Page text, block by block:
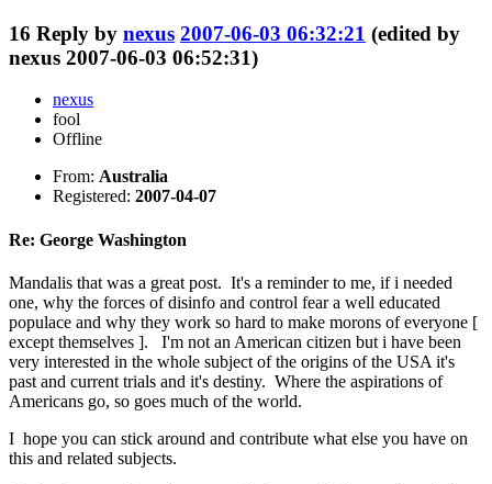
16 Reply by nexus 2007-06-03 06:32:21 (edited by
nexus 2007-06-03 06:52:31)
nexus
fool
Offline
From: Australia
Registered: 2007-04-07
Re: George Washington
Mandalis that was a great post. It's a reminder to me, if i needed
one, why the forces of disinfo and control fear a well educated
populace and why they work so hard to make morons of everyone [
except themselves ]. I'm not an American citizen but i have been
very interested in the whole subject of the origins of the USA it's
past and current trials and it's destiny. Where the aspirations of
Americans go, so goes much of the world.
I hope you can stick around and contribute what else you have on
this and related subjects.